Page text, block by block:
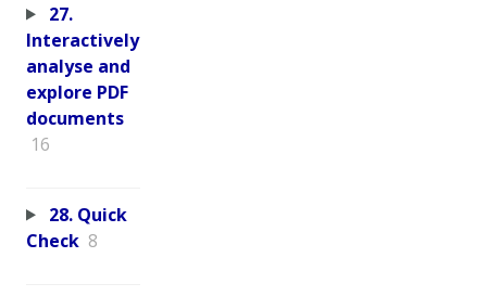
27.
Interactively
analyse and
explore PDF
documents
16
28. Quick
Check 8